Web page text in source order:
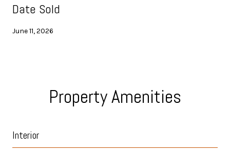
Date Sold
June 11, 2026
Property Amenities
Interior